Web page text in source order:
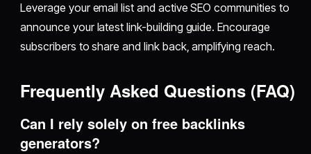
Leverage your email list and active SEO communities to
announce your latest link-building guide. Encourage
subscribers to share and link back, amplifying reach.
Frequently Asked Questions (FAQ)
Can I rely solely on free backlinks
generators?